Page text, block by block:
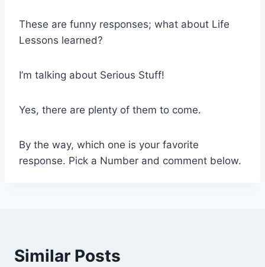
These are funny responses; what about Life
Lessons learned?
I’m talking about Serious Stuff!
Yes, there are plenty of them to come.
By the way, which one is your favorite
response. Pick a Number and comment below.
Similar Posts